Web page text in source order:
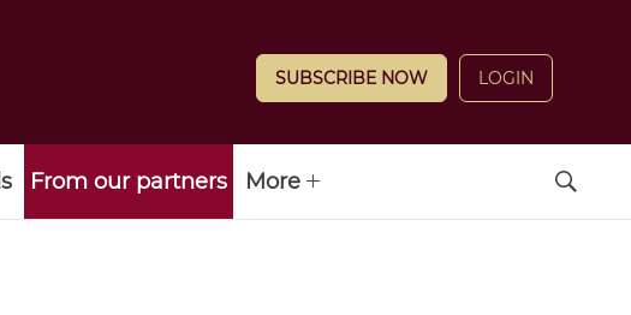
SUBSCRIBE NOW LOGIN
From our partners More